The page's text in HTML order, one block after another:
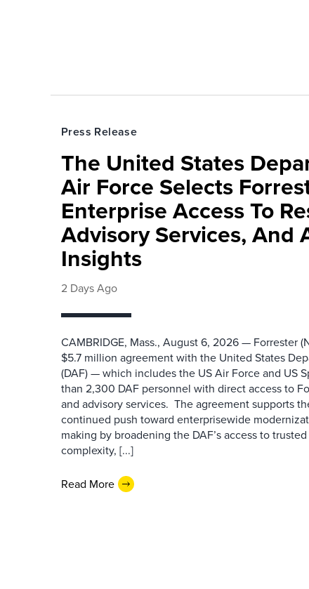
Press Release
The United States
Air Force Selects
Enterprise Access To
Advisory Services, And
Insights
2 Days Ago
CAMBRIDGE, Mass., August 6, 2026 — Forrester
$5.7 million agreement with the United States
(DAF) — which includes the US Air Force and US
than 2,300 DAF personnel with direct access to
and advisory services. The agreement supports
continued push toward enterprisewide
making by broadening the DAF’s access to
complexity, [...]
Read More